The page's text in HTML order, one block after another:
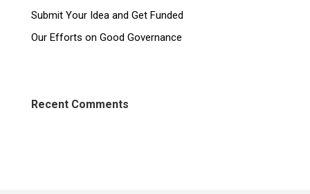
Submit Your Idea and Get Funded
Our Efforts on Good Governance
Recent Comments